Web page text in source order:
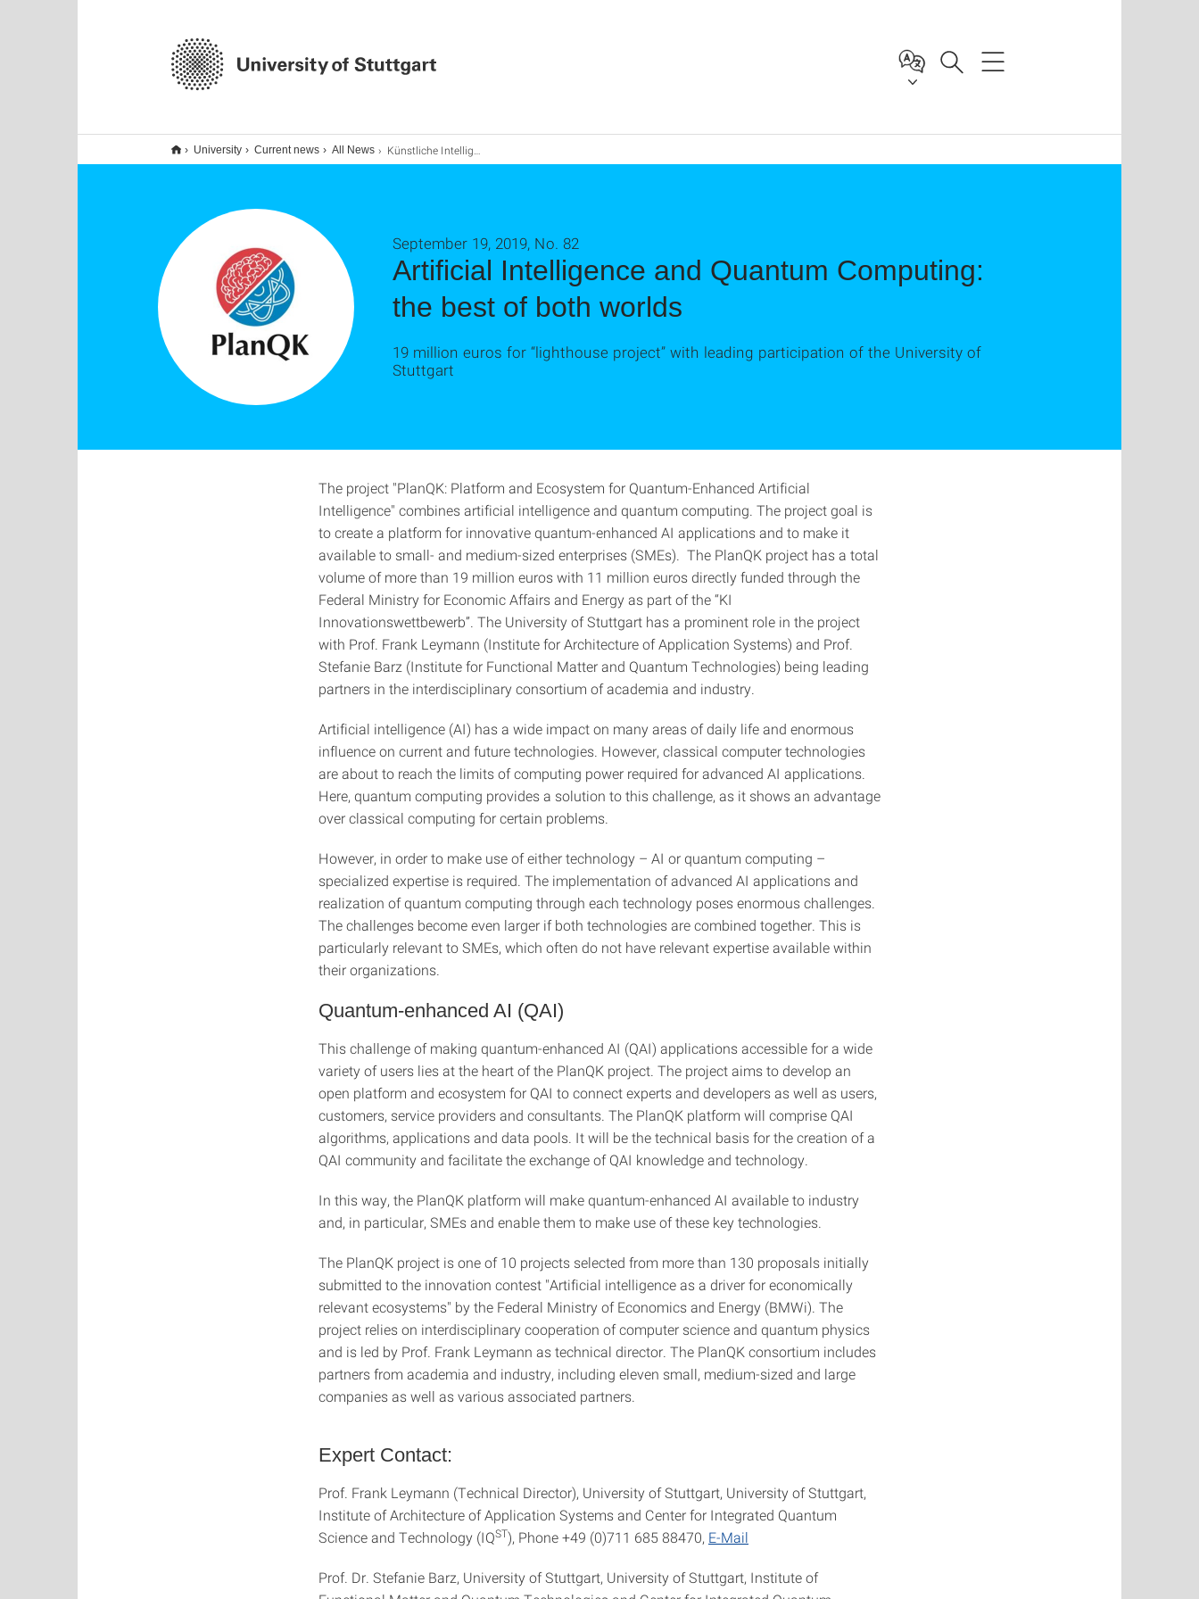
University Current news All News Künstliche Intelligenz und Quantencomputing: Das Beste aus beiden Welten
Artificial Intelligence and Quantum Computing:
the best of both worlds
September 19, 2019, No. 82
19 million euros for “lighthouse project” with leading participation of the University of
Stuttgart
The project "PlanQK: Platform and Ecosystem for Quantum-Enhanced Artificial
Intelligence" combines artificial intelligence and quantum computing. The project goal is
to create a platform for innovative quantum-enhanced AI applications and to make it
available to small- and medium-sized enterprises (SMEs). The PlanQK project has a total
volume of more than 19 million euros with 11 million euros directly funded through the
Federal Ministry for Economic Affairs and Energy as part of the “KI
Innovationswettbewerb”. The University of Stuttgart has a prominent role in the project
with Prof. Frank Leymann (Institute for Architecture of Application Systems) and Prof.
Stefanie Barz (Institute for Functional Matter and Quantum Technologies) being leading
partners in the interdisciplinary consortium of academia and industry.
Artificial intelligence (AI) has a wide impact on many areas of daily life and enormous
influence on current and future technologies. However, classical computer technologies
are about to reach the limits of computing power required for advanced AI applications.
Here, quantum computing provides a solution to this challenge, as it shows an advantage
over classical computing for certain problems.
However, in order to make use of either technology – AI or quantum computing –
specialized expertise is required. The implementation of advanced AI applications and
realization of quantum computing through each technology poses enormous challenges.
The challenges become even larger if both technologies are combined together. This is
particularly relevant to SMEs, which often do not have relevant expertise available within
their organizations.
Quantum-enhanced AI (QAI)
This challenge of making quantum-enhanced AI (QAI) applications accessible for a wide
variety of users lies at the heart of the PlanQK project. The project aims to develop an
open platform and ecosystem for QAI to connect experts and developers as well as users,
customers, service providers and consultants. The PlanQK platform will comprise QAI
algorithms, applications and data pools. It will be the technical basis for the creation of a
QAI community and facilitate the exchange of QAI knowledge and technology.
In this way, the PlanQK platform will make quantum-enhanced AI available to industry
and, in particular, SMEs and enable them to make use of these key technologies.
The PlanQK project is one of 10 projects selected from more than 130 proposals initially
submitted to the innovation contest "Artificial intelligence as a driver for economically
relevant ecosystems" by the Federal Ministry of Economics and Energy (BMWi). The
project relies on interdisciplinary cooperation of computer science and quantum physics
and is led by Prof. Frank Leymann as technical director. The PlanQK consortium includes
partners from academia and industry, including eleven small, medium-sized and large
companies as well as various associated partners.
Expert Contact:
Prof. Frank Leymann (Technical Director), University of Stuttgart, University of Stuttgart,
Institute of Architecture of Application Systems and Center for Integrated Quantum
Science and Technology (IQST), Phone +49 (0)711 685 88470, E-Mail
Prof. Dr. Stefanie Barz, University of Stuttgart, University of Stuttgart, Institute of